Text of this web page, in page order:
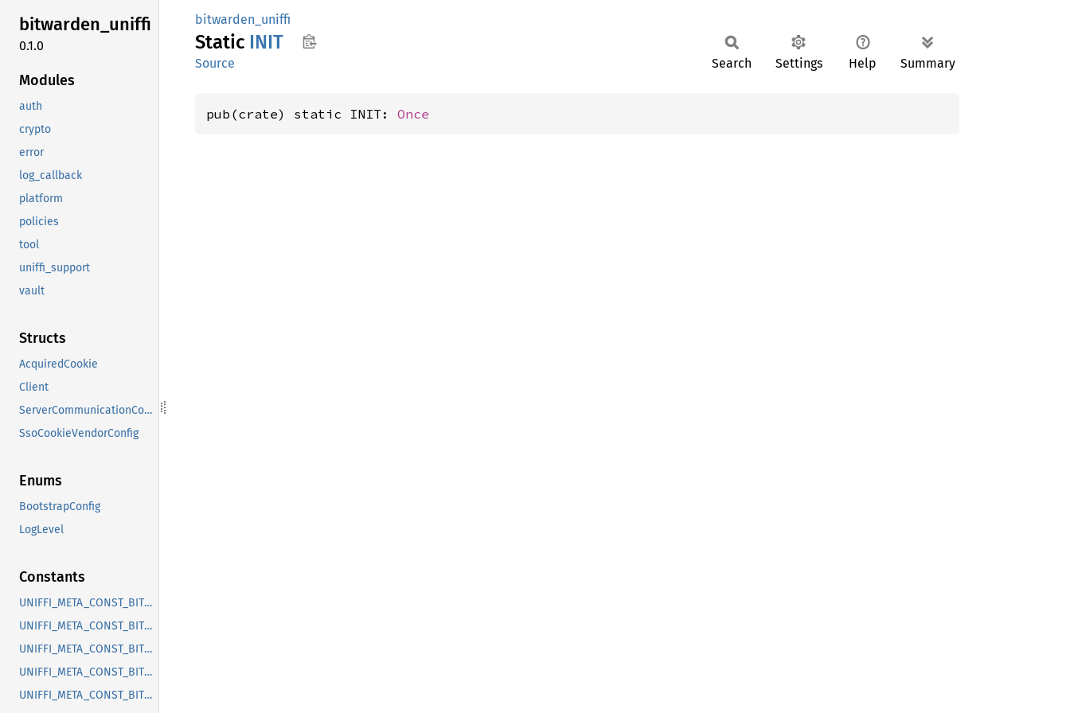
bitwarden_uniffi
0.1.0
Modules
auth
crypto
error
log_callback
platform
policies
tool
uniffi_support
vault
Structs
AcquiredCookie
Client
ServerCommunicationConfig
SsoCookieVendorConfig
Enums
BootstrapConfig
LogLevel
Constants
UNIFFI_META_CONST_BITWARDEN_UNIFFI_CONSTRUCTOR_CLIENT_NEW
UNIFFI_META_CONST_BITWARDEN_UNIFFI_ENUM_LOGLEVEL
UNIFFI_META_CONST_BITWARDEN_UNIFFI_FUNC_INIT_LOGGER
UNIFFI_META_CONST_BITWARDEN_UNIFFI_INTERFACE_CLIENT
UNIFFI_META_CONST_BITWARDEN_UNIFFI_METHOD_CLIENT_AUTH
bitwarden_uniffi
Static INIT
Source Search Settings Help Summary
pub(crate) static INIT: Once